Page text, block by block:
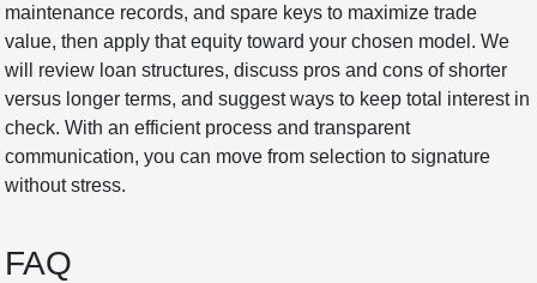
maintenance records, and spare keys to maximize trade
value, then apply that equity toward your chosen model. We
will review loan structures, discuss pros and cons of shorter
versus longer terms, and suggest ways to keep total interest in
check. With an efficient process and transparent
communication, you can move from selection to signature
without stress.
FAQ